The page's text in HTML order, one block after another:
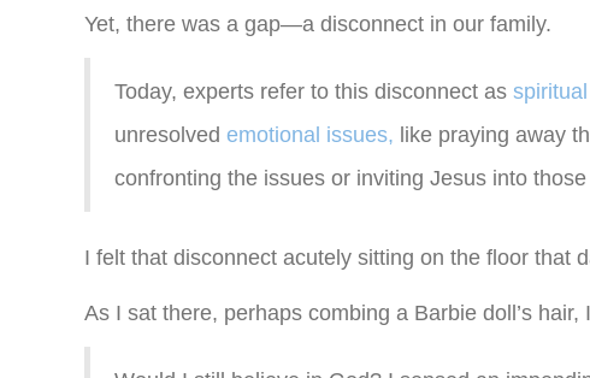
Yet, there was a gap—a disconnect in our family.
Today, experts refer to this disconnect as
unresolved emotional issues, like praying away
confronting the issues or inviting Jesus into
I felt that disconnect acutely sitting on the floor that
As I sat there, perhaps combing a Barbie doll’s